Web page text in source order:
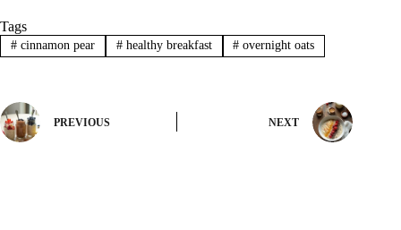
Tags
#cinnamon pear #healthy breakfast # overnight oats
PREVIOUS NEXT